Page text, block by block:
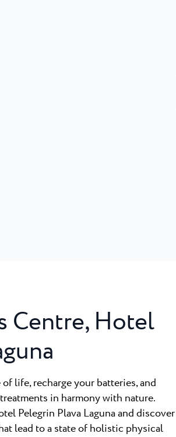
Centre, Hotel
life, recharge your batteries, and
in harmony with nature.
Pelegrin Plava Laguna and discover
lead to a state of holistic physical